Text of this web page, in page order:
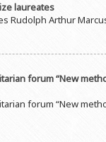
laureates
Rudolph Arthur
forum “New
forum “New